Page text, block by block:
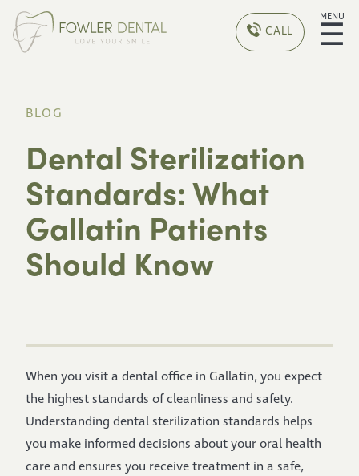
CALL
MENU
☰
BLOG
Dental Sterilization
Standards: What
Gallatin Patients
Should Know
When you visit a dental office in Gallatin, you expect
the highest standards of cleanliness and safety.
Understanding dental sterilization standards helps
you make informed decisions about your oral health
care and ensures you receive treatment in a safe,